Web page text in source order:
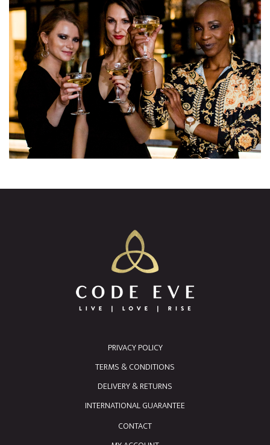
PRIVACY POLICY
TERMS & CONDITIONS
DELIVERY & RETURNS
INTERNATIONAL GUARANTEE
CONTACT